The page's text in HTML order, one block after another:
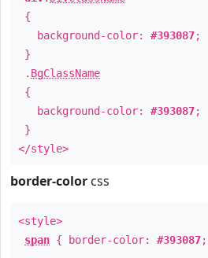
{
background-color: #393087;
}
. BgClassName
{
background-color: #393087;
}
</style>
border-color css
<style>
span { border-color: #393087